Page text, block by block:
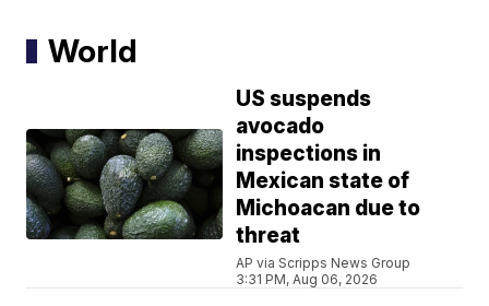
World
US suspends
avocado
inspections in
Mexican state of
Michoacan due to
threat
AP via Scripps News Group
3:31 PM, Aug 06, 2026